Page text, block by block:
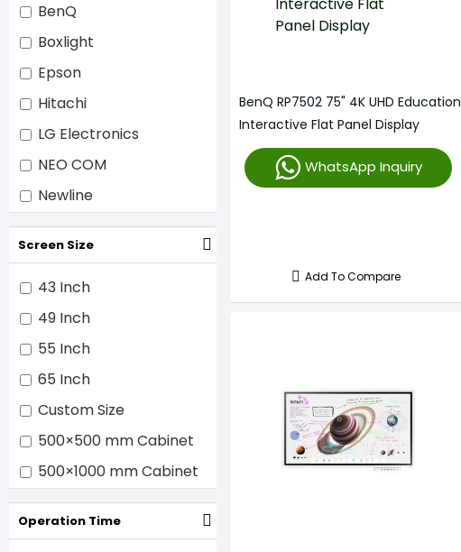
BenQ
Boxlight
Epson
Hitachi
LG Electronics
NEO COM
Newline
Optoma
Samsung
Sharp/NEC
SMART Technologies
ULC
Vestel
ViewSonic
Screen Size
43 Inch
49 Inch
55 Inch
65 Inch
Custom Size
500×500 mm Cabinet
500×1000 mm Cabinet
640×640 mm Cabinet
Operation Time
BenQ RP7502 75" 4K UHD Education
Interactive Flat Panel Display
WhatsApp Inquiry
Add To Compare